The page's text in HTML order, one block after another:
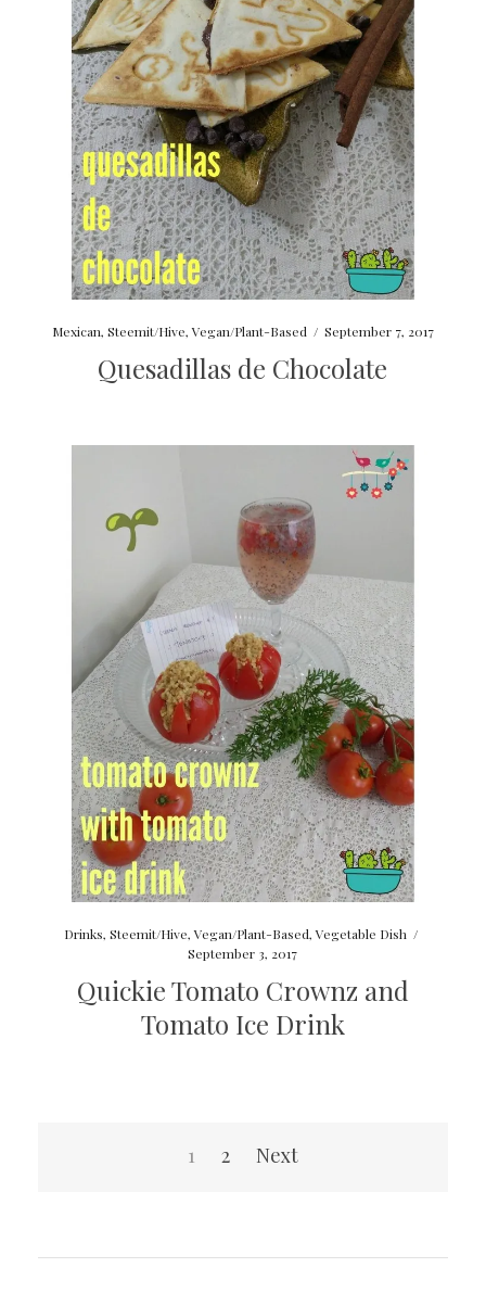
Mexican, Steemit/Hive,Vegan/Plant-Based / September 7, 2017
Quesadillas de Chocolate
Drinks,Steemit/Hive,Vegan/Plant-Based,Vegetable Dish /
September 3, 2017
Quickie Tomato Crownz and
Tomato Ice Drink
1 2 Next